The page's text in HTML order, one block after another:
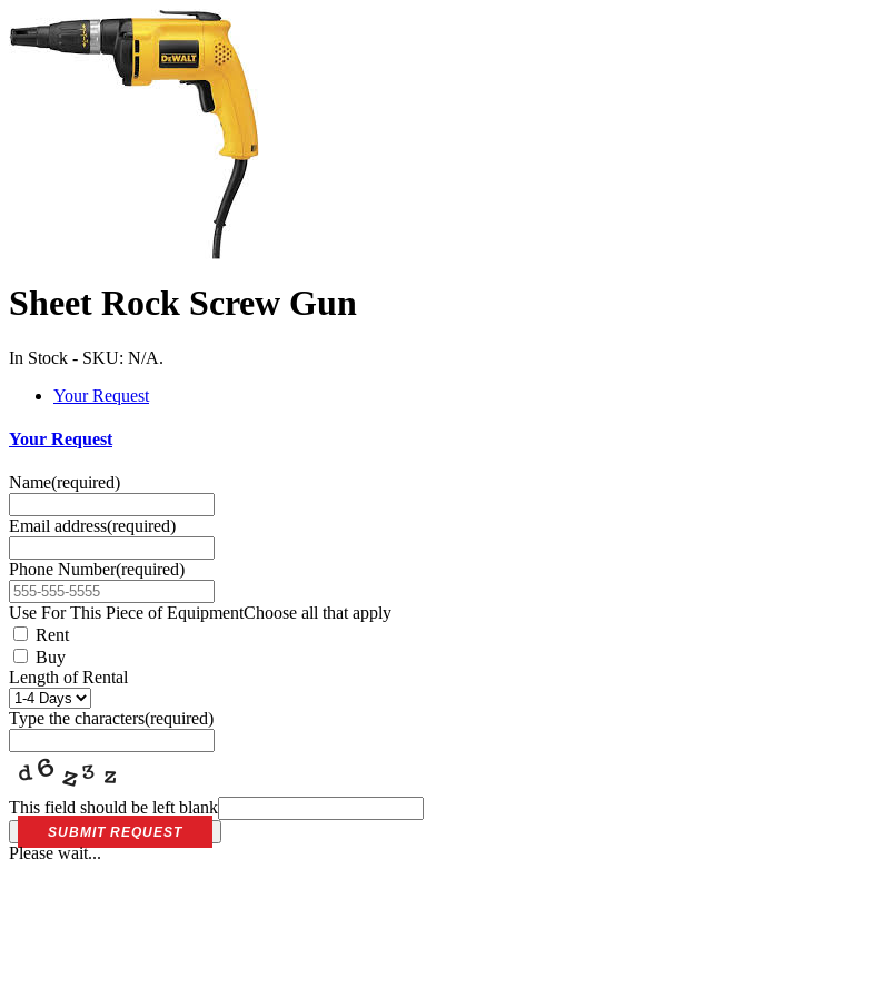
Sheet Rock Screw Gun
In Stock - SKU: N/A.
Your Request
Your Request
Name(required)
Email address(required)
Phone Number(required)
Use For This Piece of EquipmentChoose all that apply
Rent
Buy
Length of Rental
Type the characters(required)
This field should be left blank
SUBMIT REQUEST
Please wait...